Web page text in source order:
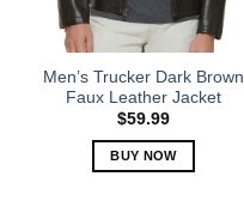
Men’s Trucker Dark Brown
Faux Leather Jacket
$59.99
BUY NOW